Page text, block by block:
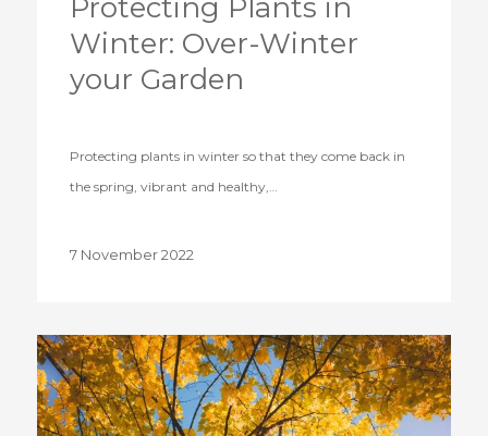
Protecting Plants in
Winter: Over-Winter
your Garden
Protecting plants in winter so that they come back in
the spring, vibrant and healthy,…
7 November 2022